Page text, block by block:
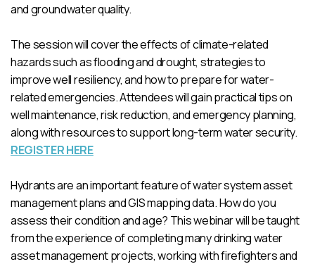
and groundwater quality.
The session will cover the effects of climate-related
hazards such as flooding and drought, strategies to
improve well resiliency, and how to prepare for water-
related emergencies. Attendees will gain practical tips on
well maintenance, risk reduction, and emergency planning,
along with resources to support long-term water security.
REGISTER HERE
Hydrants are an important feature of water system asset
management plans and GIS mapping data. How do you
assess their condition and age? This webinar will be taught
from the experience of completing many drinking water
asset management projects, working with firefighters and